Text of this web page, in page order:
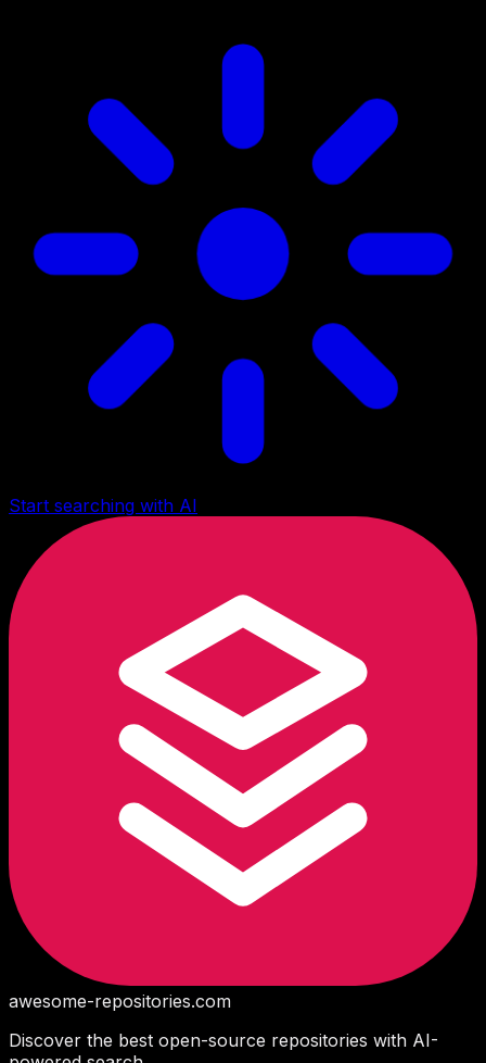
Start searching with AI
awesome-repositories.com
Discover the best open-source repositories with AI-